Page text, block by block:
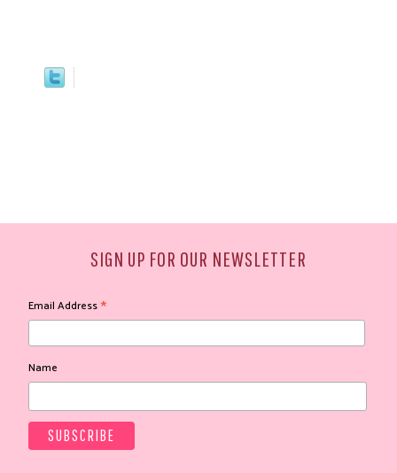
SIGN UP FOR OUR NEWSLETTER
Email Address*
Name